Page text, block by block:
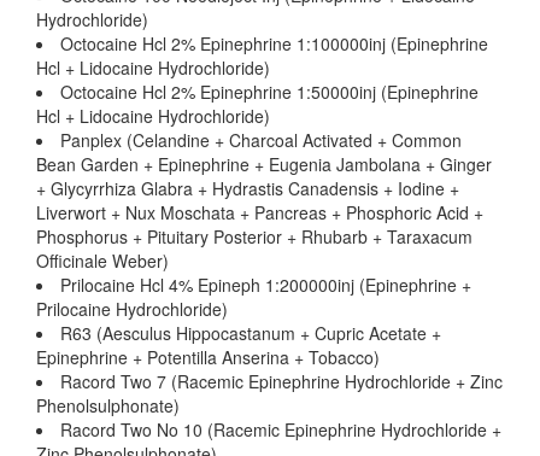
Hydrochloride)
Octocaine Hcl 2% Epinephrine 1:100000inj (Epinephrine
Hcl + Lidocaine Hydrochloride)
Octocaine Hcl 2% Epinephrine 1:50000inj (Epinephrine
Hcl + Lidocaine Hydrochloride)
Panplex (Celandine + Charcoal Activated + Common
Bean Garden + Epinephrine + Eugenia Jambolana + Ginger
+ Glycyrrhiza Glabra + Hydrastis Canadensis + Iodine +
Liverwort + Nux Moschata + Pancreas + Phosphoric Acid +
Phosphorus + Pituitary Posterior + Rhubarb + Taraxacum
Officinale Weber)
Prilocaine Hcl 4% Epineph 1:200000inj (Epinephrine +
Prilocaine Hydrochloride)
R63 (Aesculus Hippocastanum + Cupric Acetate +
Epinephrine + Potentilla Anserina + Tobacco)
Racord Two 7 (Racemic Epinephrine Hydrochloride + Zinc
Phenolsulphonate)
Racord Two No 10 (Racemic Epinephrine Hydrochloride +